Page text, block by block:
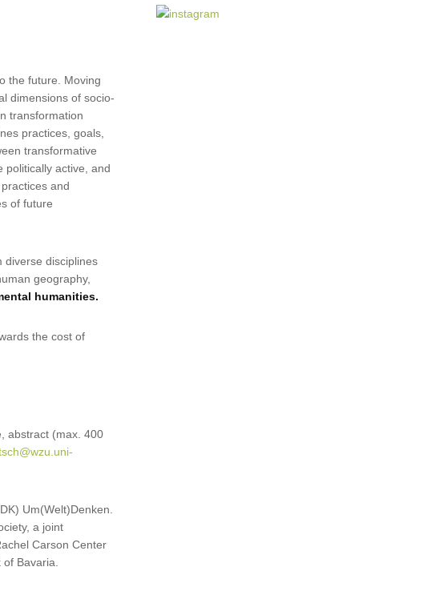
the future. Moving
dimensions of socio-
transformation
practices, goals,
transformative
politically active, and
and
of future
diverse disciplines
geography,
humanities.
the cost of
abstract (max. 400
Um(Welt)Denken.
a joint
Carson Center
Bavaria.